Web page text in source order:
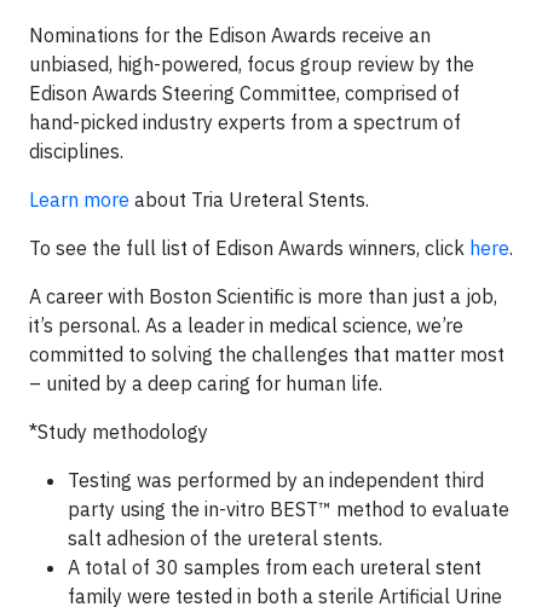
Nominations for the Edison Awards receive an
unbiased, high-powered, focus group review by the
Edison Awards Steering Committee, comprised of
hand-picked industry experts from a spectrum of
disciplines.
Learn more about Tria Ureteral Stents.
To see the full list of Edison Awards winners, click here.
A career with Boston Scientific is more than just a job,
it’s personal. As a leader in medical science, we’re
committed to solving the challenges that matter most
– united by a deep caring for human life.
*Study methodology
Testing was performed by an independent third
party using the in-vitro BEST™ method to evaluate
salt adhesion of the ureteral stents.
A total of 30 samples from each ureteral stent
family were tested in both a sterile Artificial Urine